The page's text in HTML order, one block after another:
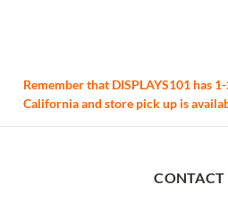
Remember that DISPLAYS101 has
California and store pick up is
CONTACT